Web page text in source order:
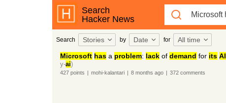
Search
Hacker News
Search Stories by Date for All time
Microsoft hasa problem: lackof demand for its AI
y-ai)
427points | mohi-kalantari | 8 months ago | 372comments